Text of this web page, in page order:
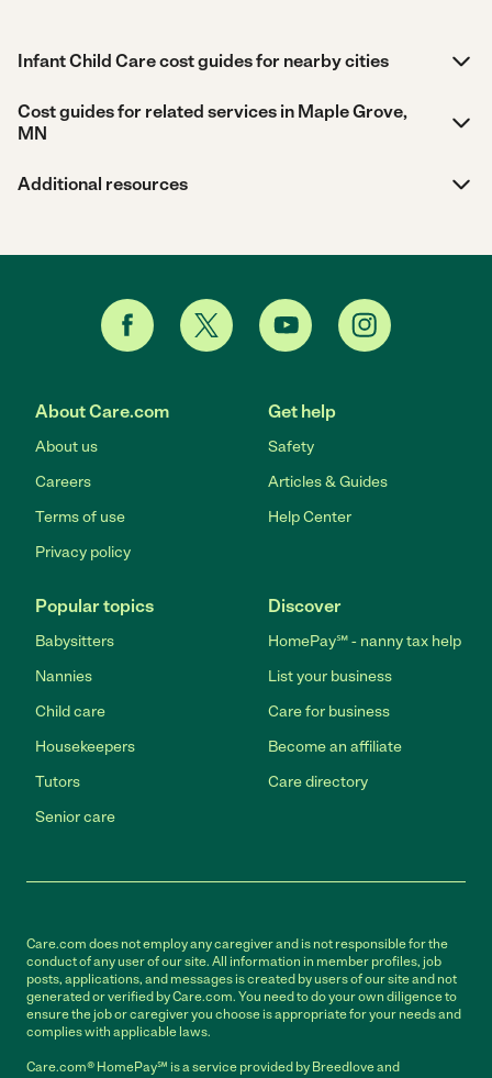
Infant Child Care cost guides for nearby cities
Cost guides for related services in Maple Grove,
MN
Additional resources
About Care.com
About us
Careers
Terms of use
Privacy policy
Get help
Safety
Articles & Guides
Help Center
Popular topics
Babysitters
Nannies
Child care
Housekeepers
Tutors
Senior care
Discover
HomePay℠ - nanny tax help
List your business
Care for business
Become an affiliate
Care directory
Care.com does not employ any caregiver and is not responsible for the
conduct of any user of our site. All information in member profiles, job
posts, applications, and messages is created by users of our site and not
generated or verified by Care.com. You need to do your own diligence to
ensure the job or caregiver you choose is appropriate for your needs and
complies with applicable laws.
Care.com® HomePay℠ is a service provided by Breedlove and